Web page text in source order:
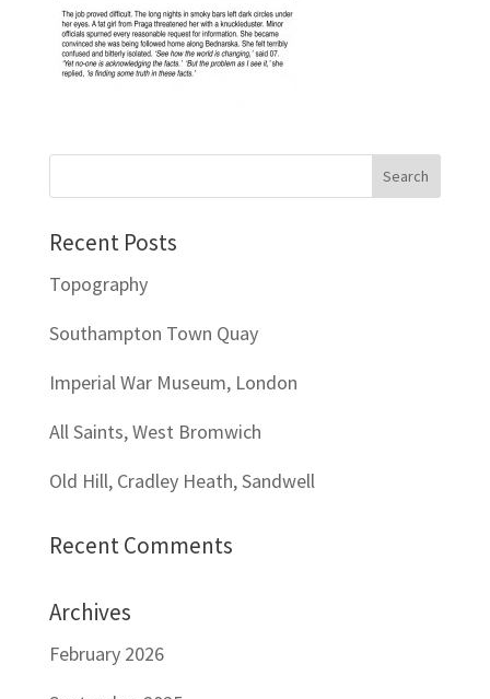
Recent Posts
Topography
Southampton Town Quay
Imperial War Museum, London
All Saints, West Bromwich
Old Hill, Cradley Heath, Sandwell
Recent Comments
Archives
February 2026